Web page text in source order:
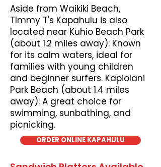
Aside from Waikiki Beach,
TImmy T's Kapahulu is also
located near Kuhio Beach Park
(about 1.2 miles away): Known
for its calm waters, ideal for
families with young children
and beginner surfers. Kapiolani
Park Beach (about 1.4 miles
away): A great choice for
swimming, sunbathing, and
picnicking.
ORDER ONLINE KAPAHULU